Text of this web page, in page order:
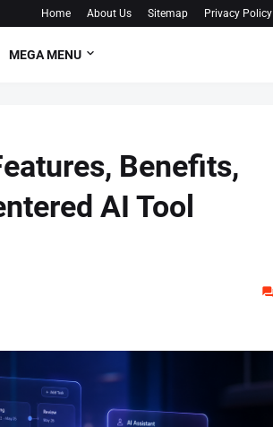
Home About Us Sitemap Privacy Policy
MEGA MENU
Benefits,
AI Tool